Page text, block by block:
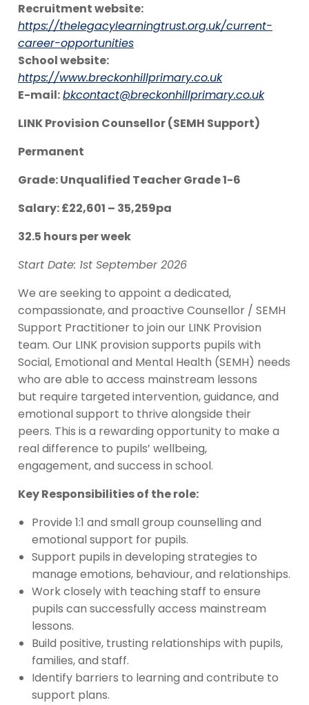
Recruitment website:
https://thelegacylearningtrust.org.uk/current-
career-opportunities
School website:
https://www.breckonhillprimary.co.uk
E-mail:bkcontact@breckonhillprimary.co.uk
LINK Provision Counsellor (SEMH Support)
Permanent
Grade: Unqualified Teacher Grade 1-6
Salary: £22,601 – 35,259pa
32.5 hours per week
Start Date: 1st September 2026
We are seeking to appoint a dedicated,
compassionate, and proactive Counsellor / SEMH
Support Practitioner to join our LINK Provision
team. Our LINK provision supports pupils with
Social, Emotional and Mental Health (SEMH) needs
who are able to access mainstream lessons
but require targeted intervention, guidance, and
emotional support to thrive alongside their
peers. This is a rewarding opportunity to make a
real difference to pupils’ wellbeing,
engagement, and success in school.
Key Responsibilities of the role:
Provide 1:1 and small group counselling and
emotional support for pupils.
Support pupils in developing strategies to
manage emotions, behaviour, and relationships.
Work closely with teaching staff to ensure
pupils can successfully access mainstream
lessons.
Build positive, trusting relationships with pupils,
families, and staff.
Identify barriers to learning and contribute to
support plans.